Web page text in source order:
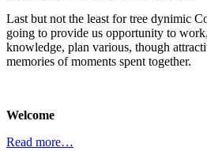
Last but not the least for tree dynimic
going to provide us opportunity to
knowledge, plan various, though
memories of moments spent together.
Welcome
Read more…